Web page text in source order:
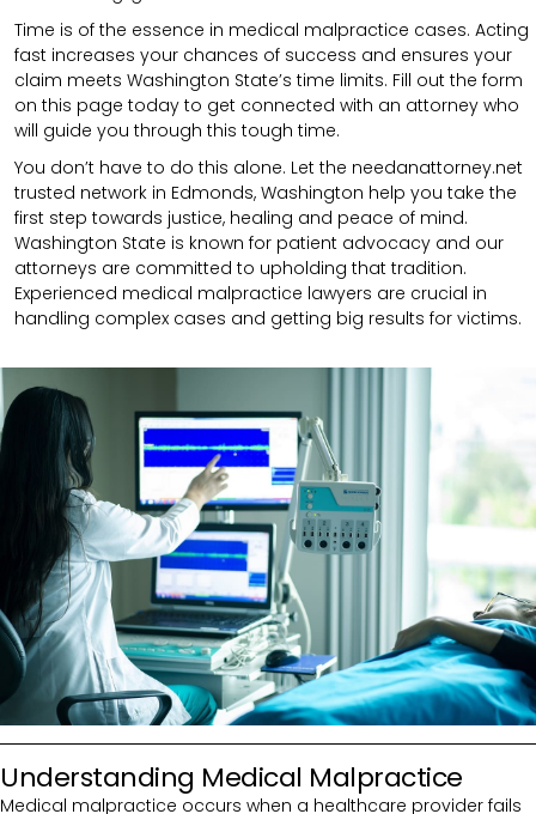
Time is of the essence in medical malpractice cases. Acting
fast increases your chances of success and ensures your
claim meets Washington State’s time limits. Fill out the form
on this page today to get connected with an attorney who
will guide you through this tough time.
You don’t have to do this alone. Let the needanattorney.net
trusted network in Edmonds, Washington help you take the
first step towards justice, healing and peace of mind.
Washington State is known for patient advocacy and our
attorneys are committed to upholding that tradition.
Experienced medical malpractice lawyers are crucial in
handling complex cases and getting big results for victims.
Understanding Medical Malpractice
Medical malpractice occurs when a healthcare provider fails